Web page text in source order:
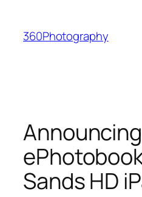
content
360Photography
Sands HD